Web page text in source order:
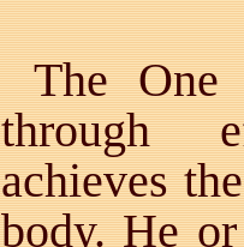
The One
through
achieves
body. He